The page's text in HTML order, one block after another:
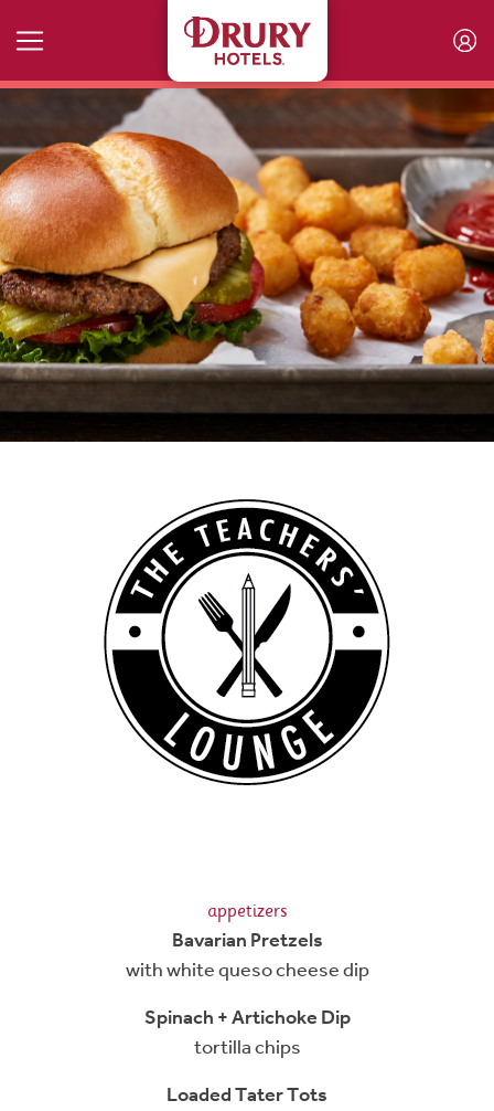
appetizers
Bavarian Pretzels
with white queso cheese dip
Spinach + Artichoke Dip
tortilla chips
Loaded Tater Tots